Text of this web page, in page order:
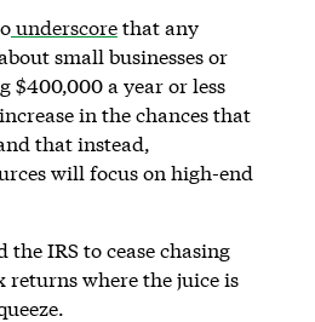
underscorethat any
small businesses or
$400,000 a year or less
in the chances that
that instead,
will focus on high-end
IRS to cease chasing
where the juice is